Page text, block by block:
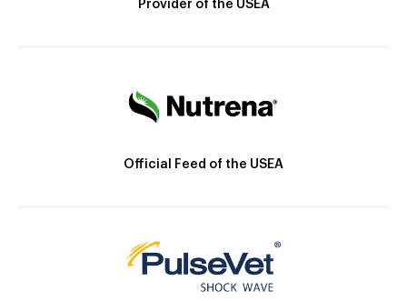
Provider of the USEA
Official Feed of the USEA